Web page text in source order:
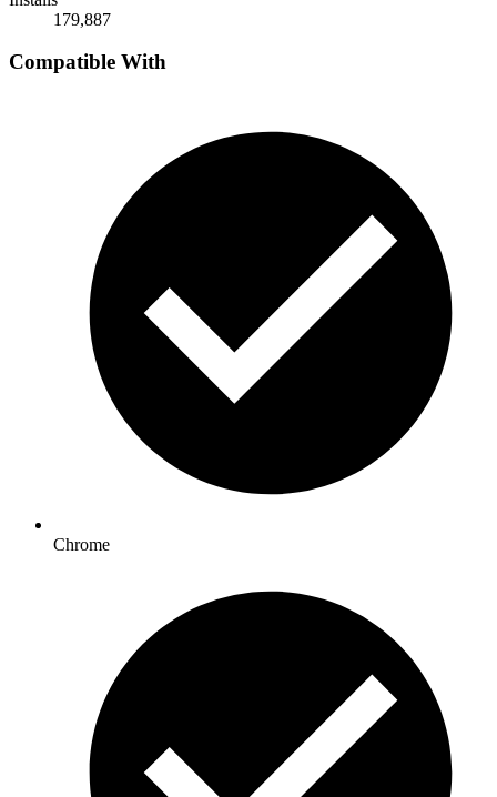
179,887
Compatible With
Chrome